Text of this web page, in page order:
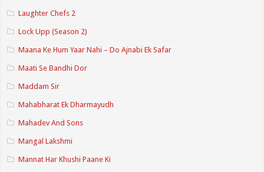
Laughter Chefs 2
Lock Upp (Season 2)
Maana Ke Hum Yaar Nahi – Do Ajnabi Ek Safar
Maati Se Bandhi Dor
Maddam Sir
Mahabharat Ek Dharmayudh
Mahadev And Sons
Mangal Lakshmi
Mannat Har Khushi Paane Ki